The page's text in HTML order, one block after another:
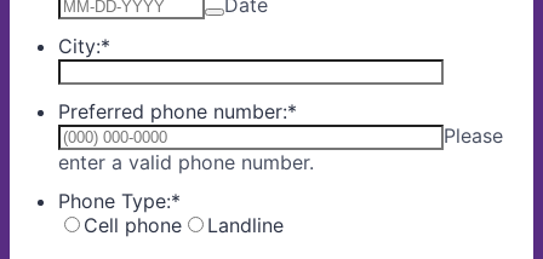
City:*
Preferred phone number:*
Please
enter a valid phone number.
Phone Type:*
Cell phone
Landline